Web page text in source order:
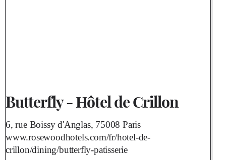
Butterfly - Hôtel de Crillon
6, rue Boissy d'Anglas, 75008 Paris
www.rosewoodhotels.com/fr/hotel-de-
crillon/dining/butterfly-patisserie